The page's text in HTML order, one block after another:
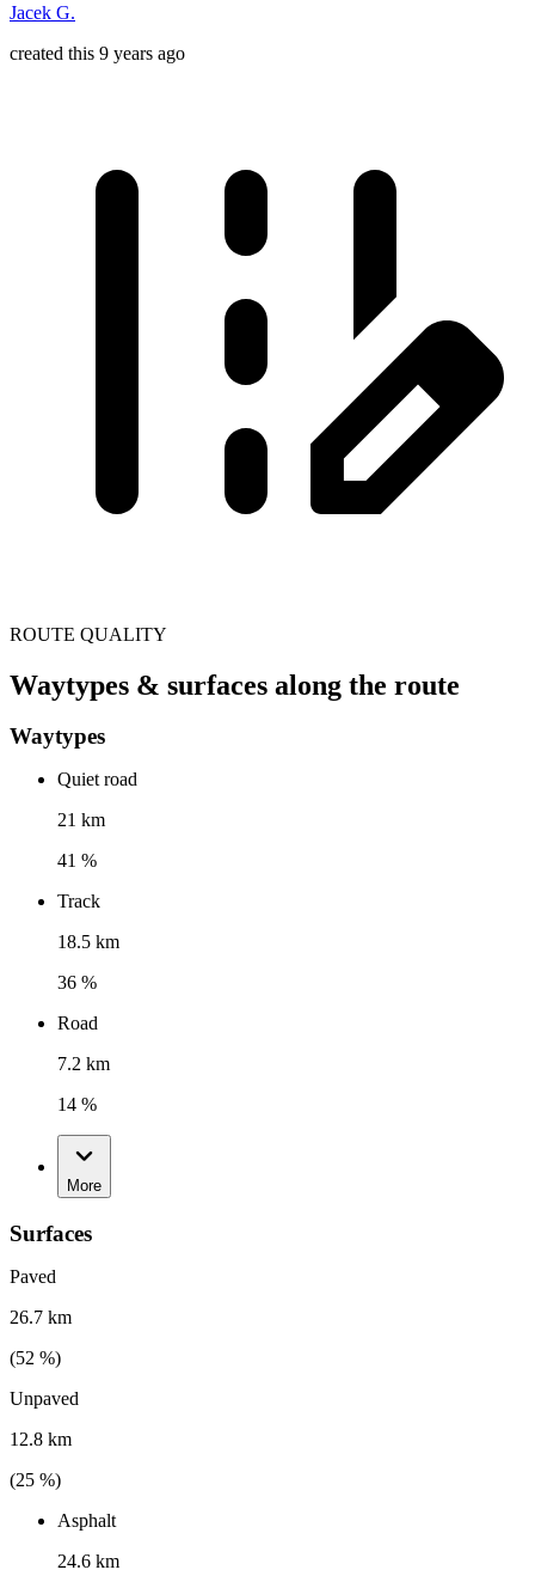
Jacek G.
created this 9 years ago
ROUTE QUALITY
Waytypes & surfaces along the route
Waytypes
Quiet road
21 km
41 %
Track
18.5 km
36 %
Road
7.2 km
14 %
More
Surfaces
Paved
26.7 km
(52 %)
Unpaved
12.8 km
(25 %)
Asphalt
24.6 km